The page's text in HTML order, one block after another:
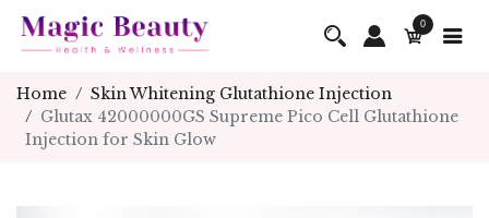
0
Home
Skin Whitening Glutathione Injection
Glutax 42000000GS Supreme Pico Cell Glutathione
Injection for Skin Glow